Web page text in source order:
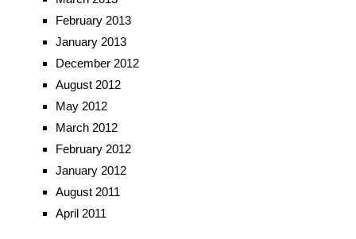
February 2013
January 2013
December 2012
August 2012
May 2012
March 2012
February 2012
January 2012
August 2011
April 2011